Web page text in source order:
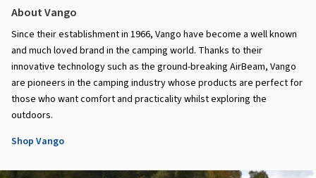
About Vango
Since their establishment in 1966, Vango have become a well known
and much loved brand in the camping world. Thanks to their
innovative technology such as the ground-breaking AirBeam, Vango
are pioneers in the camping industry whose products are perfect for
those who want comfort and practicality whilst exploring the
outdoors.
Shop Vango